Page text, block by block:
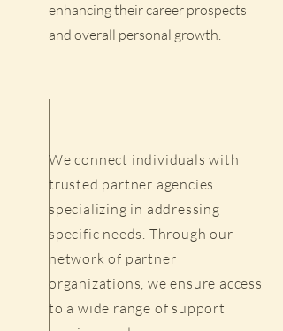
enhancing their career prospects
and overall personal growth.
We connect individuals with
trusted partner agencies
specializing in addressing
specific needs. Through our
network of partner
organizations, we ensure access
to a wide range of support